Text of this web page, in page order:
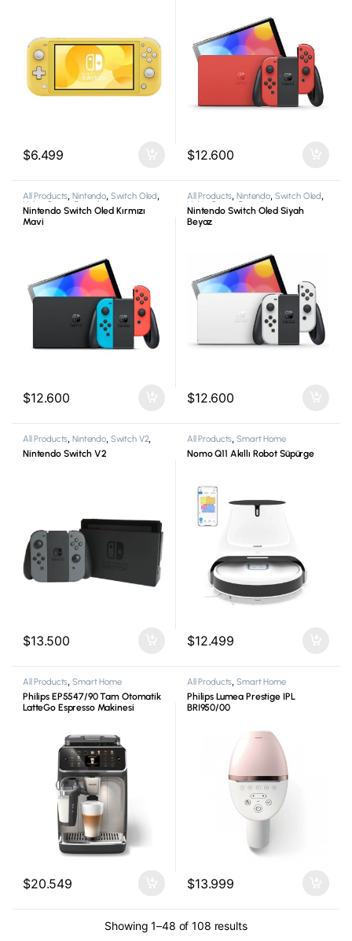
$6.499 $12.600
All Products,Nintendo, Switch Oled,
Video Game Consoles
Nintendo Switch Oled Kırmızı
Mavi
$12.600
All Products,Nintendo, Switch Oled,
Video Game Consoles
Nintendo Switch Oled Siyah
Beyaz
$12.600
All Products,Nintendo, Switch V2,
Video Game Consoles
Nintendo Switch V2
$13.500
All Products,Smart Home
Nomo Q11 Akıllı Robot Süpürge
$12.499
All Products ,Smart Home
Philips EP5547/90 Tam Otomatik
LatteGo Espresso Makinesi
$20.549
All Products ,Smart Home
Philips Lumea Prestige IPL
BRI950/00
$13.999
Showing 1–48 of 108 results